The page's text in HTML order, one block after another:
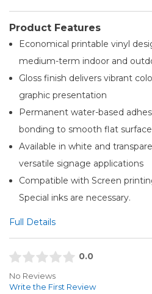
Product Features
Economical printable vinyl
medium-term indoor and
Gloss finish delivers vibrant
graphic presentation
Permanent water-based
bonding to smooth flat
Available in white and
versatile signage applications
Compatible with Screen
Special inks are necessary.
Full Details
0.0
No Reviews
Write the First Review